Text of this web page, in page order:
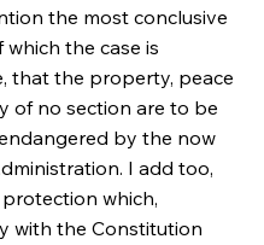
the most conclusive
which the case is
that the property, peace
of no section are to be
by the now
I add too,
which,
with the Constitution